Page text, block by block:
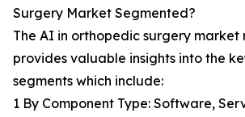
Surgery Market Segmented?
The AI in orthopedic surgery market
provides valuable insights into the
segments which include:
1 By Component Type: Software,